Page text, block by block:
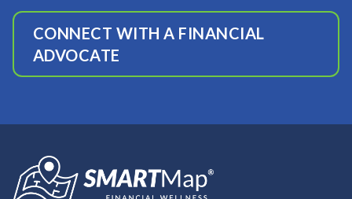
CONNECT WITH A FINANCIAL
ADVOCATE